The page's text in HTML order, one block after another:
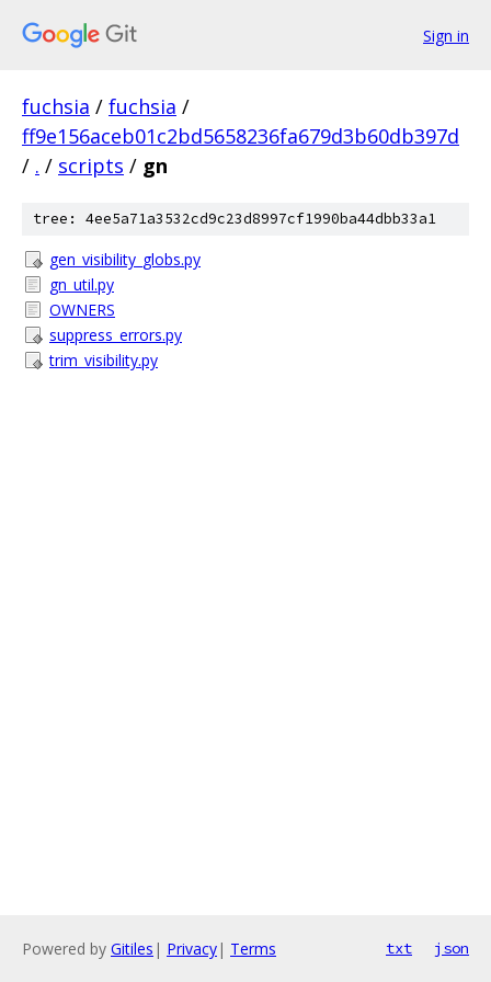
Sign in
fuchsia / fuchsia /
ff9e156aceb01c2bd5658236fa679d3b60db397d
/ . / scripts / gn
tree: 4ee5a71a3532cd9c23d8997cf1990ba44dbb33a1
gen_visibility_globs.py
gn_util.py
OWNERS
suppress_errors.py
trim_visibility.py
Powered by Gitiles | Privacy| Terms txt json